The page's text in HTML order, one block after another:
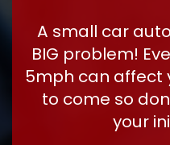
A small car
BIG problem!
5mph can affect
to come so
your